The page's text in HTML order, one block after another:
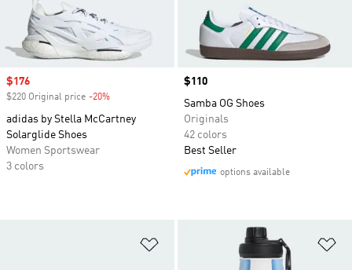
Sale price
$176
$220 Original price -20%
adidas by Stella McCartney
Solarglide Shoes
Women Sportswear
3 colors
Price
$110
Samba OG Shoes
Originals
42 colors
Best Seller
options available
Add to Wishlist